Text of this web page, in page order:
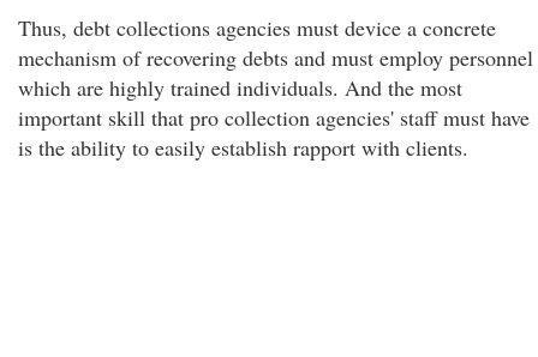
Thus, debt collections agencies must device a concrete
mechanism of recovering debts and must employ personnel
which are highly trained individuals. And the most
important skill that pro collection agencies' staff must have
is the ability to easily establish rapport with clients.